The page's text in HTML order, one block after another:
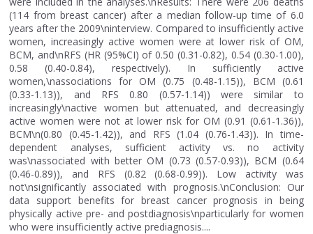
(114 from breast cancer) after a median follow-up time of 6.0
years after the 2009\ninterview. Compared to insufficiently active
women, increasingly active women were at lower risk of OM,
BCM, and\nRFS (HR (95%CI) of 0.50 (0.31-0.82), 0.54 (0.30-1.00),
0.58 (0.40-0.84), respectively). In sufficiently active
women,\nassociations for OM (0.75 (0.48-1.15)), BCM (0.61
(0.33-1.13)), and RFS 0.80 (0.57-1.14)) were similar to
increasingly\nactive women but attenuated, and decreasingly
active women were not at lower risk for OM (0.91 (0.61-1.36)),
BCM\n(0.80 (0.45-1.42)), and RFS (1.04 (0.76-1.43)). In time-
dependent analyses, sufficient activity vs. no activity
was\nassociated with better OM (0.73 (0.57-0.93)), BCM (0.64
(0.46-0.89)), and RFS (0.82 (0.68-0.99)). Low activity was
not\nsignificantly associated with prognosis.\nConclusion: Our
data support benefits for breast cancer prognosis in being
physically active pre- and postdiagnosis\nparticularly for women
who were insufficiently active prediagnosis....